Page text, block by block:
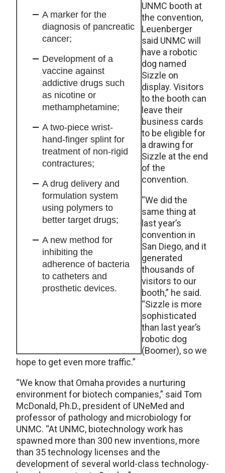
A marker for the
diagnosis of pancreatic
cancer;
Development of a
vaccine against
addictive drugs such
as nicotine or
methamphetamine;
A two-piece wrist-
hand-finger splint for
treatment of non-rigid
contractures;
A drug delivery and
formulation system
using polymers to
better target drugs;
A new method for
inhibiting the
adherence of bacteria
to catheters and
prosthetic devices.
UNMC booth at
the convention,
Leuenberger
said UNMC will
have a robotic
dog named
Sizzle on
display. Visitors
to the booth can
leave their
business cards
to be eligible for
a drawing for
Sizzle at the end
of the
convention.
“We did the
same thing at
last year’s
convention in
San Diego, and it
generated
thousands of
visitors to our
booth,” he said.
“Sizzle is more
sophisticated
than last year’s
robotic dog
(Boomer), so we
hope to get even more traffic.”
“We know that Omaha provides a nurturing
environment for biotech companies,” said Tom
McDonald, Ph.D., president of UNeMed and
professor of pathology and microbiology for
UNMC. “At UNMC, biotechnology work has
spawned more than 300 new inventions, more
than 35 technology licenses and the
development of several world-class technology-